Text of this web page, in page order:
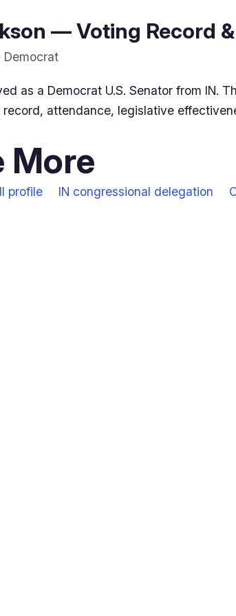
— Voting Record
Democrat
as a Democrat U.S. Senator from IN.
attendance, legislative
More
profile IN congressional delegation